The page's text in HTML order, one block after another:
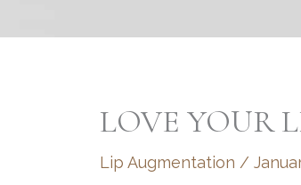
LOVE YOUR
Lip Augmentation /